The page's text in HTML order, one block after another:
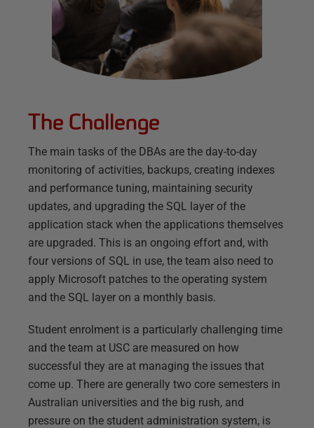
The Challenge
The main tasks of the DBAs are the day-to-day
monitoring of activities, backups, creating indexes
and performance tuning, maintaining security
updates, and upgrading the SQL layer of the
application stack when the applications themselves
are upgraded. This is an ongoing effort and, with
four versions of SQL in use, the team also need to
apply Microsoft patches to the operating system
and the SQL layer on a monthly basis.
Student enrolment is a particularly challenging time
and the team at USC are measured on how
successful they are at managing the issues that
come up. There are generally two core semesters in
Australian universities and the big rush, and
pressure on the student administration system, is